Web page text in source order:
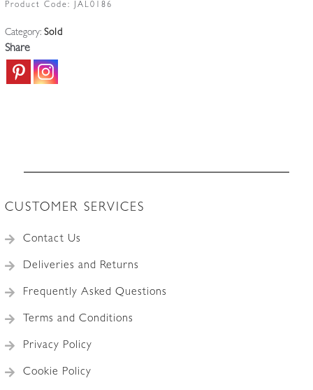
Product Code: JAL0186
Category: Sold
Share
CUSTOMER SERVICES
Contact Us
Deliveries and Returns
Frequently Asked Questions
Terms and Conditions
Privacy Policy
Cookie Policy